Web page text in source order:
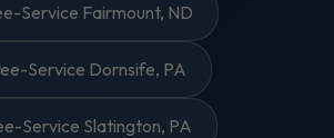
Service Fairmount, ND
Service Dornsife, PA
Service Slatington, PA